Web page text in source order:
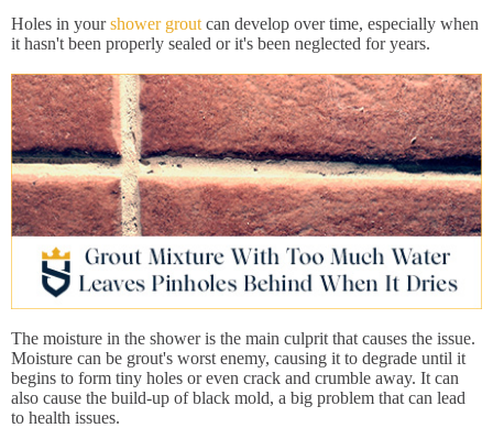
Holes in yourshower grout can develop over time, especially when
it hasn't been properly sealed or it's been neglected for years.
The moisture in the shower is the main culprit that causes the issue.
Moisture can be grout's worst enemy, causing it to degrade until it
begins to form tiny holes or even crack and crumble away. It can
also cause the build-up of black mold, a big problem that can lead
to health issues.